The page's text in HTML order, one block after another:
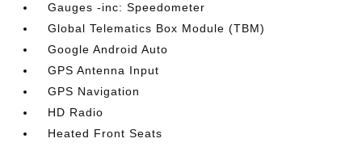
Gauges -inc: Speedometer
Global Telematics Box Module (TBM)
Google Android Auto
GPS Antenna Input
GPS Navigation
HD Radio
Heated Front Seats